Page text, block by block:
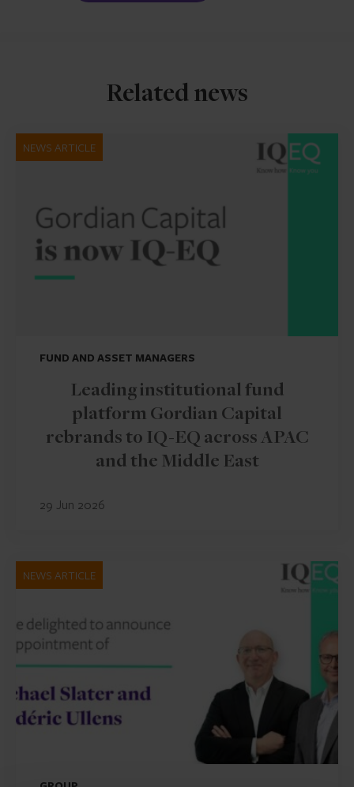
Related news
NEWS ARTICLE
FUND AND ASSET MANAGERS
Leading institutional fund
platform Gordian Capital
rebrands to IQ-EQ across APAC
and the Middle East
29 Jun 2026
NEWS ARTICLE